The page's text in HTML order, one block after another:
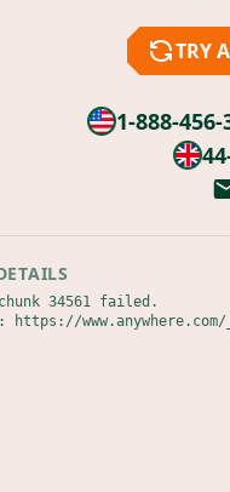
TRY
1-888-456-
34561 failed.
https://